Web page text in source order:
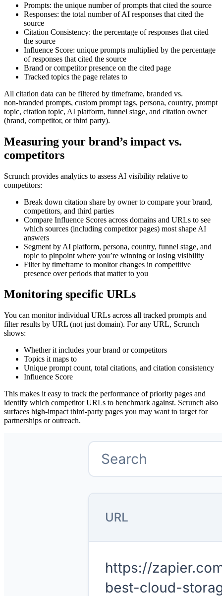
Prompts: the unique number of prompts that cited the source
Responses: the total number of AI responses that cited the
source
Citation Consistency: the percentage of responses that cited
the source
Influence Score: unique prompts multiplied by the percentage
of responses that cited the source
Brand or competitor presence on the cited page
Tracked topics the page relates to
All citation data can be filtered by timeframe, branded vs.
non‑branded prompts, custom prompt tags, persona, country, prompt
topic, citation topic, AI platform, funnel stage, and citation owner
(brand, competitor, or third party).
Measuring your brand’s impact vs.
competitors
Scrunch provides analytics to assess AI visibility relative to
competitors:
Break down citation share by owner to compare your brand,
competitors, and third parties
Compare Influence Scores across domains and URLs to see
which sources (including competitor pages) most shape AI
answers
Segment by AI platform, persona, country, funnel stage, and
topic to pinpoint where you’re winning or losing visibility
Filter by timeframe to monitor changes in competitive
presence over periods that matter to you
Monitoring specific URLs
You can monitor individual URLs across all tracked prompts and
filter results by URL (not just domain). For any URL, Scrunch
shows:
Whether it includes your brand or competitors
Topics it maps to
Unique prompt count, total citations, and citation consistency
Influence Score
This makes it easy to track the performance of priority pages and
identify which competitor URLs to benchmark against. Scrunch also
surfaces high‑impact third‑party pages you may want to target for
partnerships or outreach.